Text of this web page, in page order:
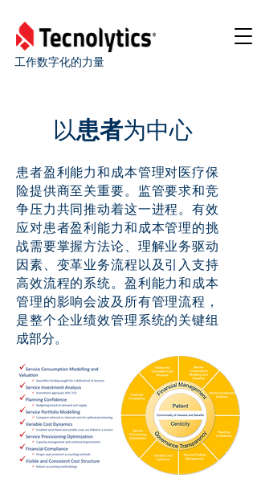
工作数字化的力量
以患者为中心
患者盈利能力和成本管理对医疗保
险提供商至关重要。监管要求和竞
争压力共同推动着这一进程。有效
应对患者盈利能力和成本管理的挑
战需要掌握方法论、理解业务驱动
因素、变革业务流程以及引入支持
高效流程的系统。盈利能力和成本
管理的影响会波及所有管理流程，
是整个企业绩效管理系统的关键组
成部分。